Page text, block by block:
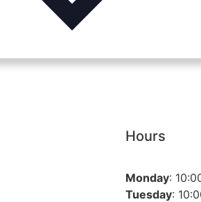
Hours
Monday:
Tuesday: